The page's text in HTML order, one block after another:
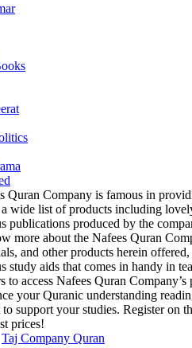
Quran Company is famous in
wide list of products including
publications produced by the
more about the Nafees Quran
and other products herein
study aids that comes in handy in
to access Nafees Quran
your Quranic understanding
to support your studies. Register on
prices!
Taj Company Quran